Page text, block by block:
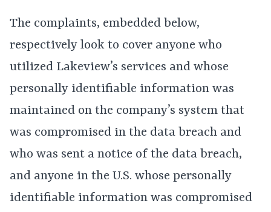
The complaints, embedded below,
respectively look to cover anyone who
utilized Lakeview’s services and whose
personally identifiable information was
maintained on the company’s system that
was compromised in the data breach and
who was sent a notice of the data breach,
and anyone in the U.S. whose personally
identifiable information was compromised